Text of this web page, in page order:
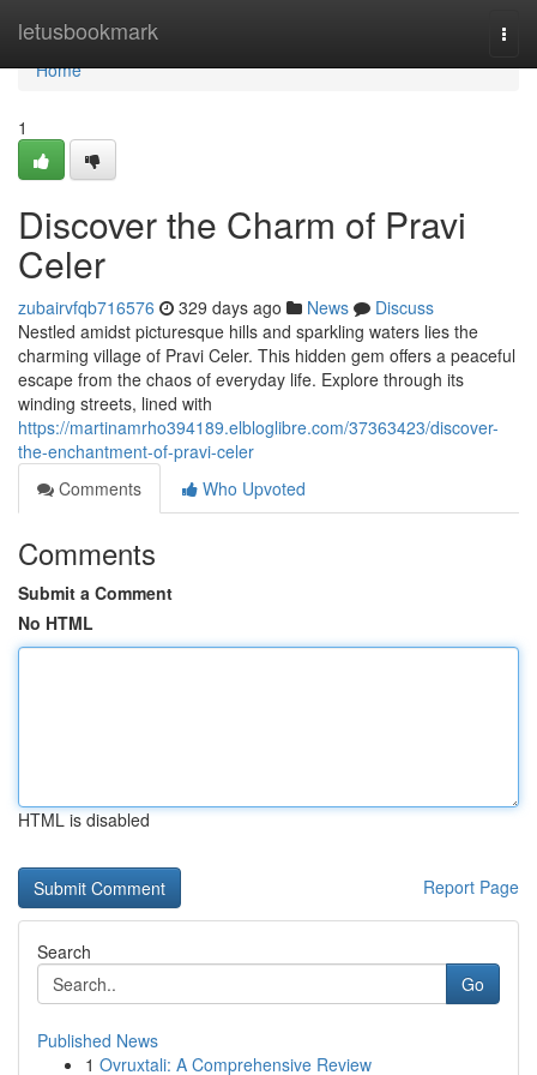
letusbookmark
Home
Home
1
Discover the Charm of Pravi
Celer
zubairvfqb716576 329 days ago News
Discuss
Nestled amidst picturesque hills and sparkling waters lies the
charming village of Pravi Celer. This hidden gem offers a peaceful
escape from the chaos of everyday life. Explore through its
winding streets, lined with
https://martinamrho394189.elbloglibre.com/37363423/discover-
the-enchantment-of-pravi-celer
Comments
Who Upvoted
Comments
Submit a Comment
No HTML
HTML is disabled
Report Page
Search
Go
Published News
1 Ovruxtali: A Comprehensive Review